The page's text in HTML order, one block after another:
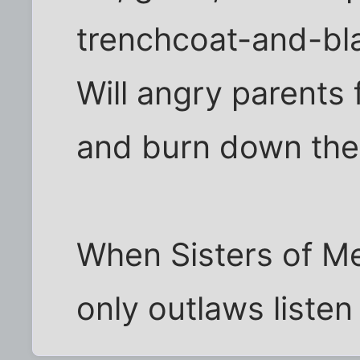
trenchcoat-and-
Will angry
and burn down
When Sisters of
only outlaws